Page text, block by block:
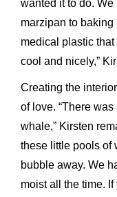
wanted it to do.
marzipan to
medical plastic
cool and nicely,”
Creating the
of love. “There
whale,” Kirsten
these little pools of
bubble away. We
moist all the time. If